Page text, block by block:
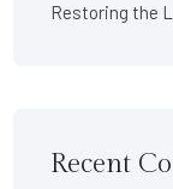
Restoring the
Recent